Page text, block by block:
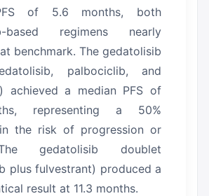
of 5.6 months, both
based regimens nearly
benchmark. The gedatolisib
palbociclib, and
achieved a median PFS of
representing a 50%
the risk of progression or
gedatolisib doublet
plus fulvestrant) produced a
result at 11.3 months.